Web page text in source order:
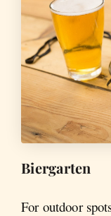
Biergarten
For outdoor